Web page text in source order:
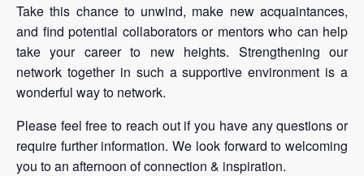
Take this chance to unwind, make new acquaintances,
and find potential collaborators or mentors who can help
take your career to new heights. Strengthening our
network together in such a supportive environment is a
wonderful way to network.
Please feel free to reach out if you have any questions or
require further information. We look forward to welcoming
you to an afternoon of connection & inspiration.